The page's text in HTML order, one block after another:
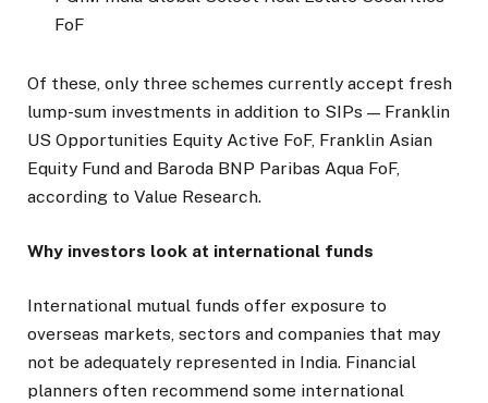
FoF
Of these, only three schemes currently accept fresh
lump-sum investments in addition to SIPs — Franklin
US Opportunities Equity Active FoF, Franklin Asian
Equity Fund and Baroda BNP Paribas Aqua FoF,
according to Value Research.
Why investors look at international funds
International mutual funds offer exposure to
overseas markets, sectors and companies that may
not be adequately represented in India. Financial
planners often recommend some international